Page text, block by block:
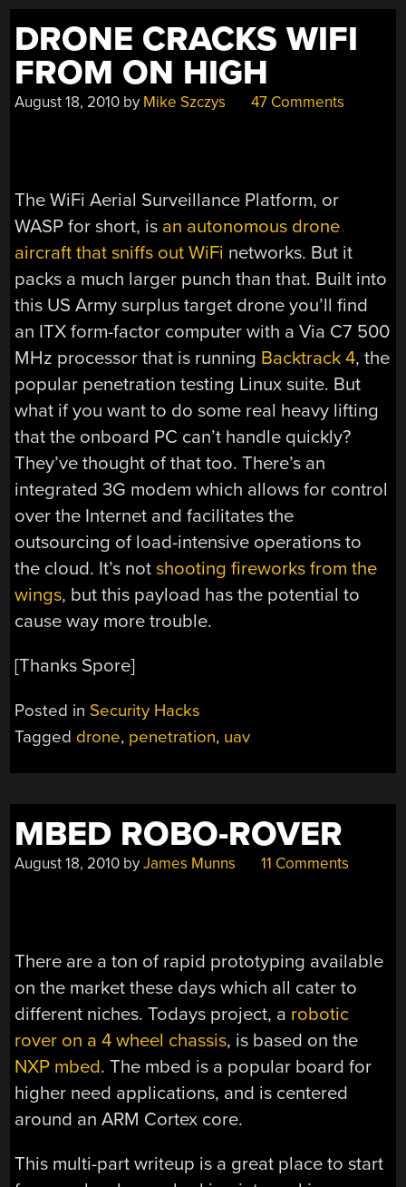
LIFE”
DRONE CRACKS WIFI
FROM ON HIGH
August 18, 2010 by Mike Szczys 47 Comments
The WiFi Aerial Surveillance Platform, or
WASP for short, is an autonomous drone
aircraft that sniffs out WiFi networks. But it
packs a much larger punch than that. Built into
this US Army surplus target drone you’ll find
an ITX form-factor computer with a Via C7 500
MHz processor that is running Backtrack 4, the
popular penetration testing Linux suite. But
what if you want to do some real heavy lifting
that the onboard PC can’t handle quickly?
They’ve thought of that too. There’s an
integrated 3G modem which allows for control
over the Internet and facilitates the
outsourcing of load-intensive operations to
the cloud. It’s notshooting fireworks from the
wings, but this payload has the potential to
cause way more trouble.
[Thanks Spore]
Posted in Security Hacks
Tagged drone, penetration, uav
MBED ROBO-ROVER
August 18, 2010 byJames Munns 11 Comments
There are a ton of rapid prototyping available
on the market these days which all cater to
different niches. Todays project, a robotic
rover on a 4 wheel chassis, is based on the
NXP mbed. The mbed is a popular board for
higher need applications, and is centered
around an ARM Cortex core.
This multi-part writeup is a great place to start